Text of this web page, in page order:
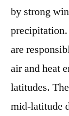
by strong
precipitation.
are
air and heat
latitudes.
mid-latitude